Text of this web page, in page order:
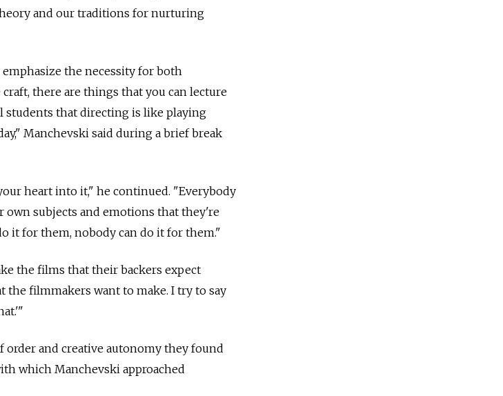
and our traditions for nurturing
the necessity for both
there are things that you can lecture
students that directing is like playing
Manchevski said during a brief break
heart into it," he continued. "Everybody
subjects and emotions that they're
it for them, nobody can do it for them."
the films that their backers expect
filmmakers want to make. I try to say
order and creative autonomy they found
which Manchevski approached